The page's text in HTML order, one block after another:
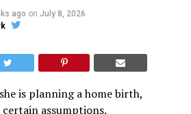
ago on July 8, 2026
is planning a home birth,
assumptions.